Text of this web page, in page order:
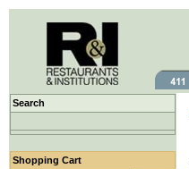
Search
Shopping Cart